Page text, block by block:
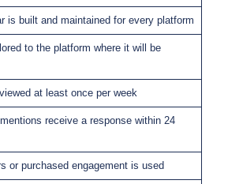
is built and maintained for every platform
to the platform where it will be
at least once per week
receive a response within 24
or purchased engagement is used